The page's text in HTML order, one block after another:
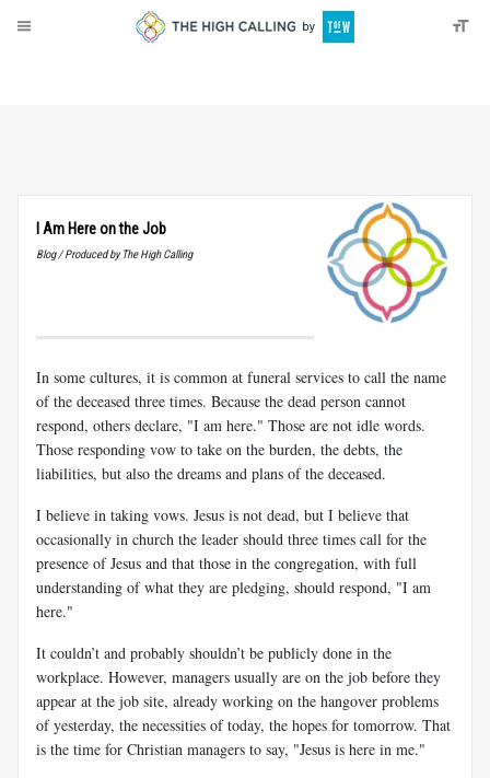
I Am Here on the Job
Blog / Produced by The High Calling
In some cultures, it is common at funeral services to call the name
of the deceased three times. Because the dead person cannot
respond, others declare, "I am here." Those are not idle words.
Those responding vow to take on the burden, the debts, the
liabilities, but also the dreams and plans of the deceased.
I believe in taking vows. Jesus is not dead, but I believe that
occasionally in church the leader should three times call for the
presence of Jesus and that those in the congregation, with full
understanding of what they are pledging, should respond, "I am
here."
It couldn’t and probably shouldn’t be publicly done in the
workplace. However, managers usually are on the job before they
appear at the job site, already working on the hangover problems
of yesterday, the necessities of today, the hopes for tomorrow. That
is the time for Christian managers to say, "Jesus is here in me."